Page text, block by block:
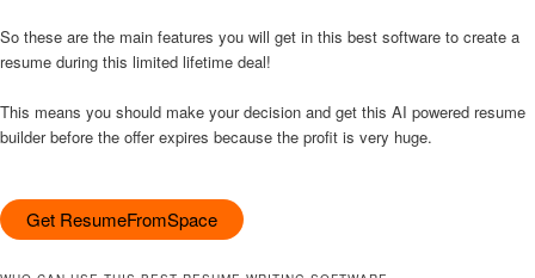
So these are the main features you will get in this best software to create a
resume during this limited lifetime deal!
This means you should make your decision and get this AI powered resume
builder before the offer expires because the profit is very huge.
Get ResumeFromSpace